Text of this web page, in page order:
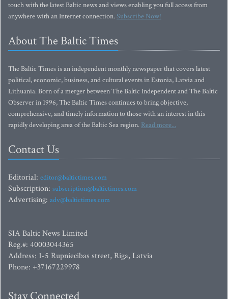
touch with the latest Baltic news and views enabling you full access from
anywhere with an Internet connection.Subscribe Now!
About The Baltic Times
The Baltic Times is an independent monthly newspaper that covers latest
political, economic, business, and cultural events in Estonia, Latvia and
Lithuania. Born of a merger between The Baltic Independent and The Baltic
Observer in 1996, The Baltic Times continues to bring objective,
comprehensive, and timely information to those with an interest in this
rapidly developing area of the Baltic Sea region. Read more...
Contact Us
Editorial: editor@baltictimes.com
Subscription: subscription@baltictimes.com
Advertising: adv@baltictimes.com
SIA Baltic News Limited
Reg.#: 40003044365
Address: 1-5 Rupniecibas street, Riga, Latvia
Phone: +37167229978